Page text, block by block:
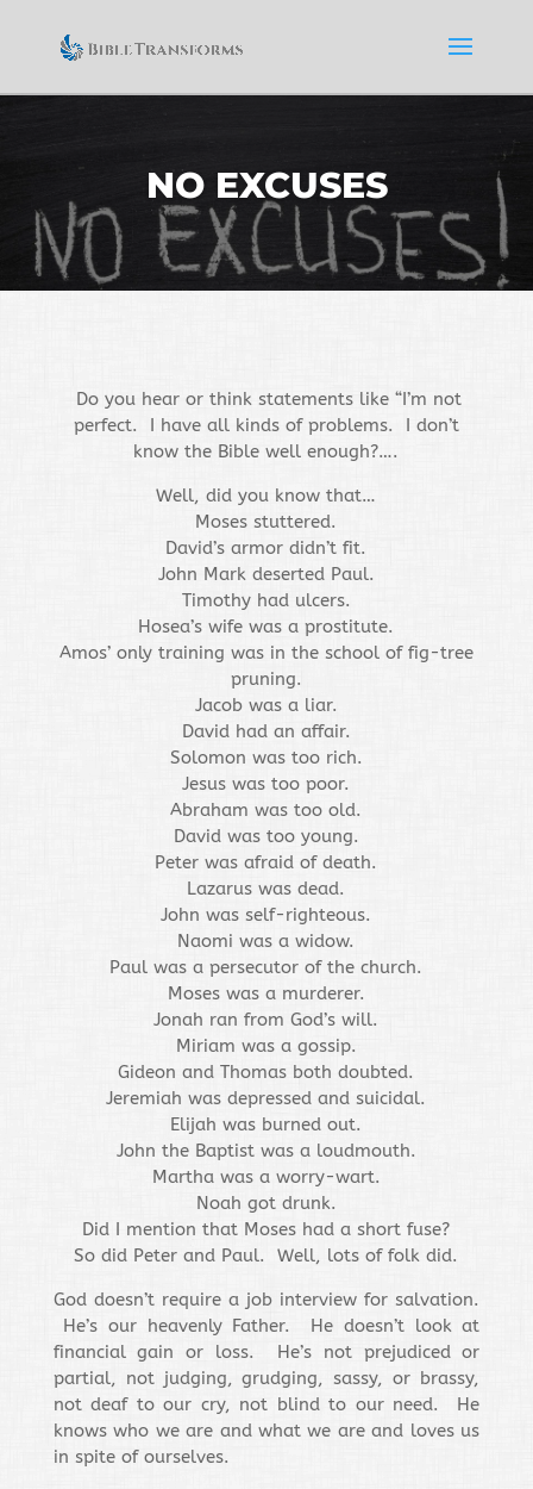
NO EXCUSES
Do you hear or think statements like “I’m not
perfect. I have all kinds of problems. I don’t
know the Bible well enough?….
Well, did you know that…
Moses stuttered.
David’s armor didn’t fit.
John Mark deserted Paul.
Timothy had ulcers.
Hosea’s wife was a prostitute.
Amos’ only training was in the school of fig-tree
pruning.
Jacob was a liar.
David had an affair.
Solomon was too rich.
Jesus was too poor.
Abraham was too old.
David was too young.
Peter was afraid of death.
Lazarus was dead.
John was self-righteous.
Naomi was a widow.
Paul was a persecutor of the church.
Moses was a murderer.
Jonah ran from God’s will.
Miriam was a gossip.
Gideon and Thomas both doubted.
Jeremiah was depressed and suicidal.
Elijah was burned out.
John the Baptist was a loudmouth.
Martha was a worry-wart.
Noah got drunk.
Did I mention that Moses had a short fuse?
So did Peter and Paul. Well, lots of folk did.
God doesn’t require a job interview for salvation.
He’s our heavenly Father. He doesn’t look at
financial gain or loss. He’s not prejudiced or
partial, not judging, grudging, sassy, or brassy,
not deaf to our cry, not blind to our need. He
knows who we are and what we are and loves us
in spite of ourselves.